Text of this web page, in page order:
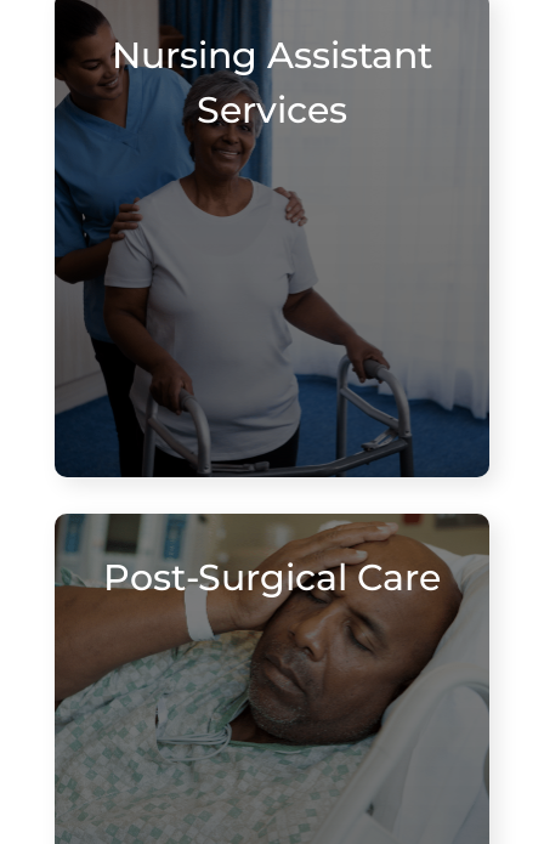
Nursing Assistant
Services
Post-Surgical Care